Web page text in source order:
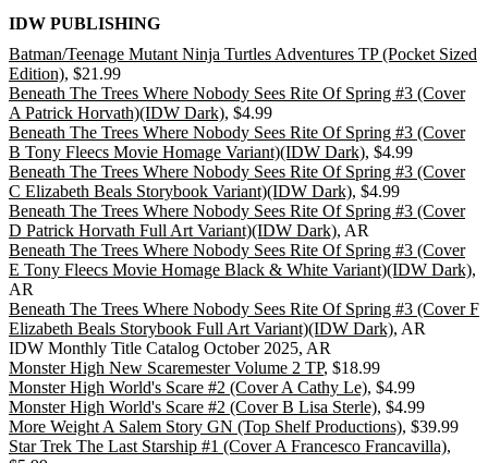
IDW PUBLISHING
Batman/Teenage Mutant Ninja Turtles Adventures TP (Pocket Sized
Edition), $21.99
Beneath The Trees Where Nobody Sees Rite Of Spring #3 (Cover
A Patrick Horvath)(IDW Dark), $4.99
Beneath The Trees Where Nobody Sees Rite Of Spring #3 (Cover
B Tony Fleecs Movie Homage Variant)(IDW Dark), $4.99
Beneath The Trees Where Nobody Sees Rite Of Spring #3 (Cover
C Elizabeth Beals Storybook Variant)(IDW Dark), $4.99
Beneath The Trees Where Nobody Sees Rite Of Spring #3 (Cover
D Patrick Horvath Full Art Variant)(IDW Dark), AR
Beneath The Trees Where Nobody Sees Rite Of Spring #3 (Cover
E Tony Fleecs Movie Homage Black & White Variant)(IDW Dark),
AR
Beneath The Trees Where Nobody Sees Rite Of Spring #3 (Cover F
Elizabeth Beals Storybook Full Art Variant)(IDW Dark), AR
IDW Monthly Title Catalog October 2025, AR
Monster High New Scaremester Volume 2 TP, $18.99
Monster High World's Scare #2 (Cover A Cathy Le), $4.99
Monster High World's Scare #2 (Cover B Lisa Sterle), $4.99
More Weight A Salem Story GN (Top Shelf Productions), $39.99
Star Trek The Last Starship #1 (Cover A Francesco Francavilla),